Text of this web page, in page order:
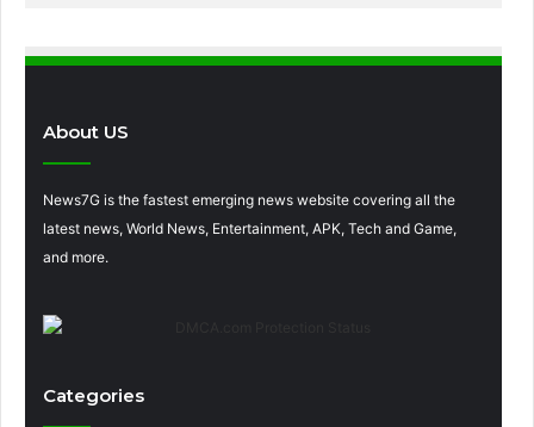
About US
News7G is the fastest emerging news website covering all the
latest news, World News, Entertainment, APK, Tech and Game,
and more.
Categories